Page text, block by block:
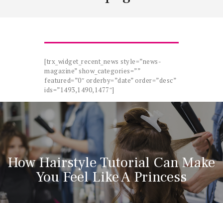
[trx_widget_recent_news style=”news-
magazine” show_categories=””
featured=”0″ orderby=”date” order=”desc”
ids=”1493,1490,1477″]
How Hairstyle Tutorial Can Make
You Feel Like A Princess